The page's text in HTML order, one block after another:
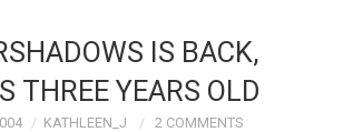
IS BACK,
THREE YEARS OLD
KATHLEEN_J 2 COMMENTS